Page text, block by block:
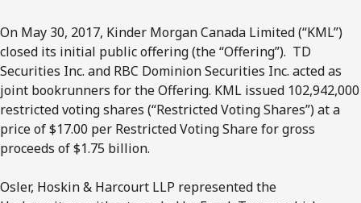
On May 30, 2017, Kinder Morgan Canada Limited (“KML”)
closed its initial public offering (the “Offering”). TD
Securities Inc. and RBC Dominion Securities Inc. acted as
joint bookrunners for the Offering. KML issued 102,942,000
restricted voting shares (“Restricted Voting Shares”) at a
price of $17.00 per Restricted Voting Share for gross
proceeds of $1.75 billion.
Osler, Hoskin & Harcourt LLP represented the